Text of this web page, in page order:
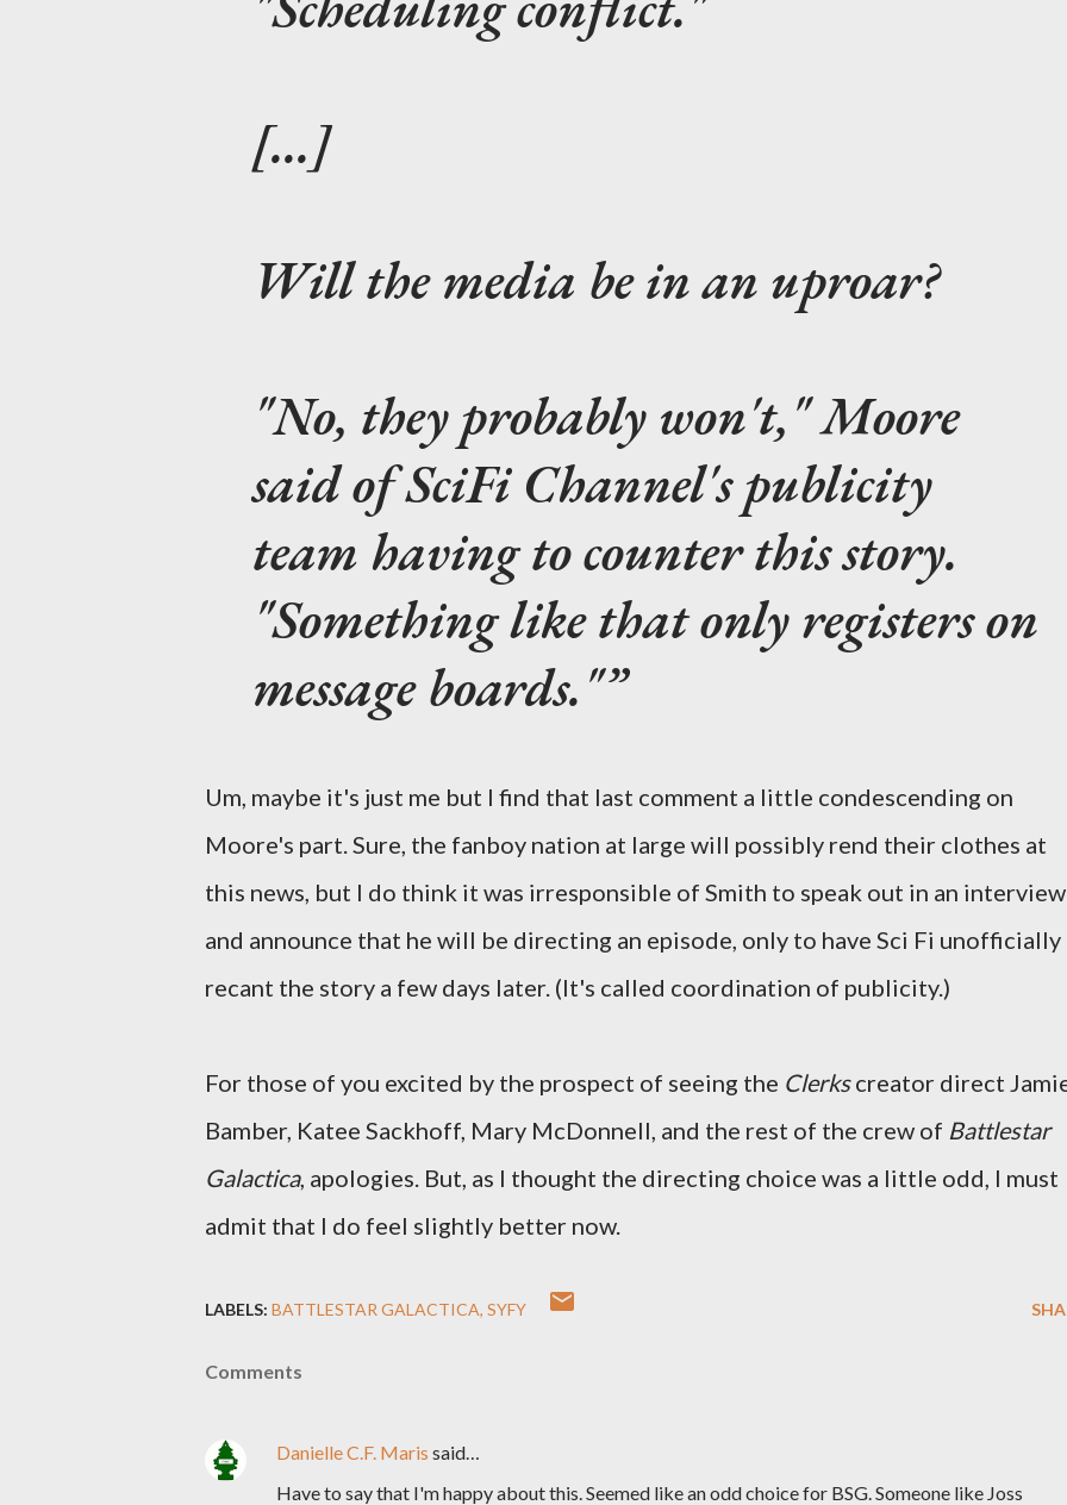
[...]
Will the media be in an uproar?
"No, they probably won't," Moore
said of SciFi Channel's publicity
team having to counter this story.
"Something like that only registers on
message boards."
Um, maybe it's just me but I find that last comment a little condescending on
Moore's part. Sure, the fanboy nation at large will possibly rend their clothes at
this news, but I do think it was irresponsible of Smith to speak out in an interview
and announce that he will be directing an episode, only to have Sci Fi unofficially
recant the story a few days later. (It's called coordination of publicity.)
For those of you excited by the prospect of seeing the Clerkscreator direct
Bamber, Katee Sackhoff, Mary McDonnell, and the rest of the crew of Battlestar
Galactica, apologies. But, as I thought the directing choice was a little odd, I must
admit that I do feel slightly better now.
LABELS: BATTLESTAR GALACTICA SYFY
Comments
Danielle C.F. Maris said…
Have to say that I'm happy about this. Seemed like an odd choice for BSG. Someone like Joss